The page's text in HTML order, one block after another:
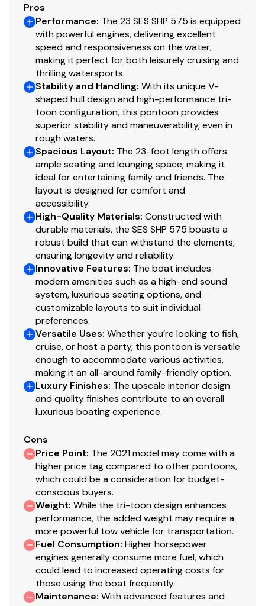
Pros
Performance: The 23 SES SHP 575 is equipped
with powerful engines, delivering excellent
speed and responsiveness on the water,
making it perfect for both leisurely cruising and
thrilling watersports.
Stability and Handling: With its unique V-
shaped hull design and high-performance tri-
toon configuration, this pontoon provides
superior stability and maneuverability, even in
rough waters.
Spacious Layout: The 23-foot length offers
ample seating and lounging space, making it
ideal for entertaining family and friends. The
layout is designed for comfort and
accessibility.
High-Quality Materials: Constructed with
durable materials, the SES SHP 575 boasts a
robust build that can withstand the elements,
ensuring longevity and reliability.
Innovative Features: The boat includes
modern amenities such as a high-end sound
system, luxurious seating options, and
customizable layouts to suit individual
preferences.
Versatile Uses: Whether you’re looking to fish,
cruise, or host a party, this pontoon is versatile
enough to accommodate various activities,
making it an all-around family-friendly option.
Luxury Finishes: The upscale interior design
and quality finishes contribute to an overall
luxurious boating experience.
Cons
Price Point: The 2021 model may come with a
higher price tag compared to other pontoons,
which could be a consideration for budget-
conscious buyers.
Weight: While the tri-toon design enhances
performance, the added weight may require a
more powerful tow vehicle for transportation.
Fuel Consumption: Higher horsepower
engines generally consume more fuel, which
could lead to increased operating costs for
those using the boat frequently.
Maintenance: With advanced features and